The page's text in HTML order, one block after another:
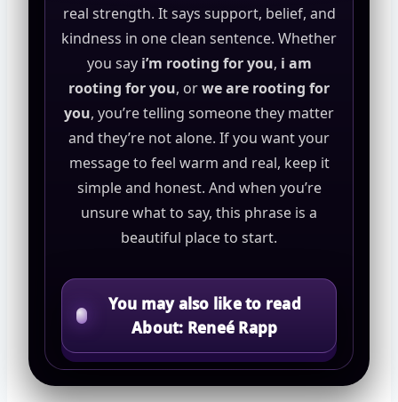
real strength. It says support, belief, and
kindness in one clean sentence. Whether
you say i’m rooting for you, i am
rooting for you, orwe are rooting for
you, you’re telling someone they matter
and they’re not alone. If you want your
message to feel warm and real, keep it
simple and honest. And when you’re
unsure what to say, this phrase is a
beautiful place to start.
You may also like to read
About: Reneé Rapp